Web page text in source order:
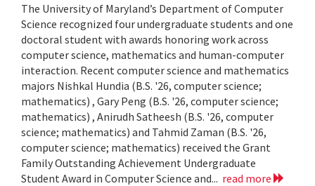
The University of Maryland’s Department of Computer
Science recognized four undergraduate students and one
doctoral student with awards honoring work across
computer science, mathematics and human-computer
interaction. Recent computer science and mathematics
majors Nishkal Hundia (B.S. '26, computer science;
mathematics) , Gary Peng (B.S. '26, computer science;
mathematics) , Anirudh Satheesh (B.S. '26, computer
science; mathematics) and Tahmid Zaman (B.S. '26,
computer science; mathematics) received the Grant
Family Outstanding Achievement Undergraduate
Student Award in Computer Science and... read more